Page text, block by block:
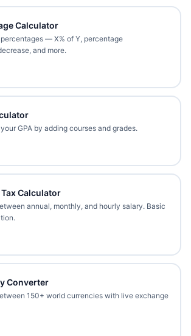
Calculator
— X% of Y, percentage
and more.
GPA by adding courses and grades.
Tax Calculator
annual, monthly, and hourly salary. Basic
Converter
150+ world currencies with live exchange